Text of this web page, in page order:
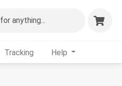
for anything...
Tracking Help